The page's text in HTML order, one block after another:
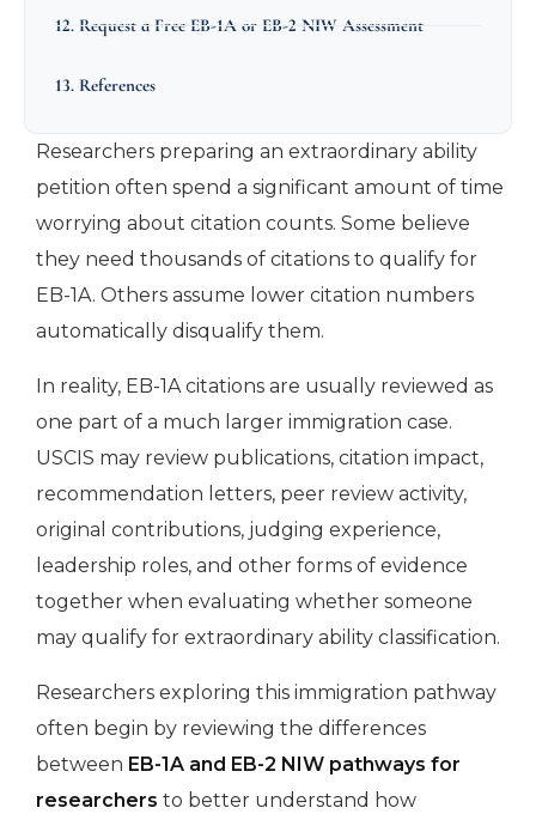
12. Request a Free EB-1A or EB-2 NIW Assessment
13. References
Researchers preparing an extraordinary ability
petition often spend a significant amount of time
worrying about citation counts. Some believe
they need thousands of citations to qualify for
EB-1A. Others assume lower citation numbers
automatically disqualify them.
In reality, EB-1A citations are usually reviewed as
one part of a much larger immigration case.
USCIS may review publications, citation impact,
recommendation letters, peer review activity,
original contributions, judging experience,
leadership roles, and other forms of evidence
together when evaluating whether someone
may qualify for extraordinary ability classification.
Researchers exploring this immigration pathway
often begin by reviewing the differences
between EB-1A and EB-2 NIW pathways for
researchers to better understand how